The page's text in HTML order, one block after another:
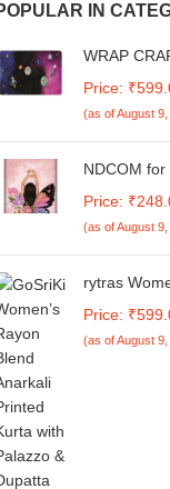
IN
WRAP
Skin, Anti-
MacBook
Price:
(as of August
NDCOM for
Price:
(as of August
rytras
Price:
(as of August